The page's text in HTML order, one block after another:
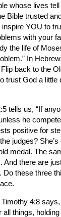
whose lives
Bible trusted
YOU to
with your
the life of
In
back to the
trust God a
tells us, “If
he
positive for
judges?
medal. The
there are
these three
Timothy 4:8
things,